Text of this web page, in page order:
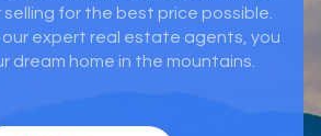
selling for the best price possible.
expert real estate agents, you
dream home in the mountains.